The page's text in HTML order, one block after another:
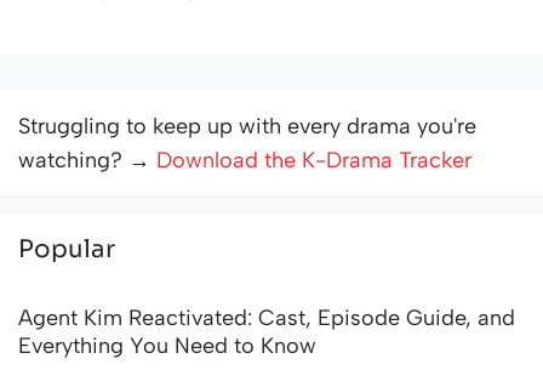
Struggling to keep up with every drama you're
watching? → Download the K-Drama Tracker
Popular
Agent Kim Reactivated: Cast, Episode Guide, and
Everything You Need to Know